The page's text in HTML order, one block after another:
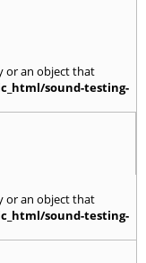
or an object that
sound-testing-
or an object that
sound-testing-